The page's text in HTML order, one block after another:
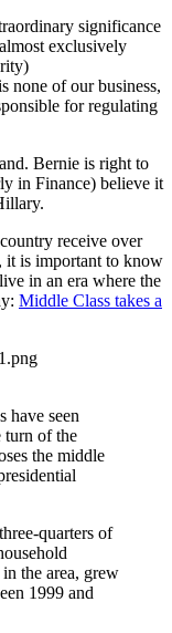
significance
exclusively
none of our business,
for regulating
Bernie is right to
in Finance) believe it
receive over
it is important to know
in an era where the
Middle Class takes a
have seen
turn of the
the middle
quarters of
the area, grew
1999 and